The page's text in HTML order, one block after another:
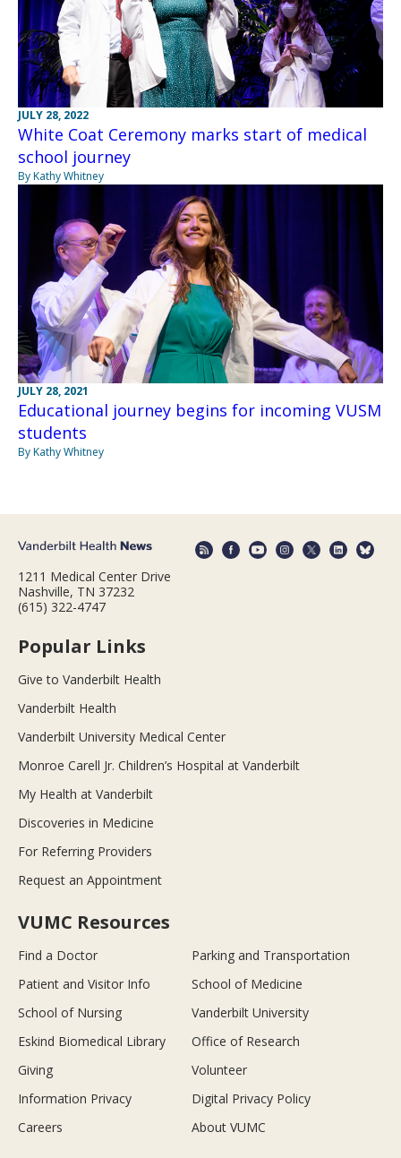
JULY 28, 2022
White Coat Ceremony marks start of medical
school journey
By Kathy Whitney
JULY 28, 2021
Educational journey begins for incoming VUSM
students
By Kathy Whitney
1211 Medical Center Drive
Nashville, TN 37232
(615) 322-4747
Popular Links
Give to Vanderbilt Health
Vanderbilt Health
Vanderbilt University Medical Center
Monroe Carell Jr. Children’s Hospital at Vanderbilt
My Health at Vanderbilt
Discoveries in Medicine
For Referring Providers
Request an Appointment
VUMC Resources
Find a Doctor
Parking and Transportation
Patient and Visitor Info
School of Medicine
School of Nursing
Vanderbilt University
Eskind Biomedical Library
Office of Research
Giving
Volunteer
Information Privacy
Digital Privacy Policy
Careers
About VUMC